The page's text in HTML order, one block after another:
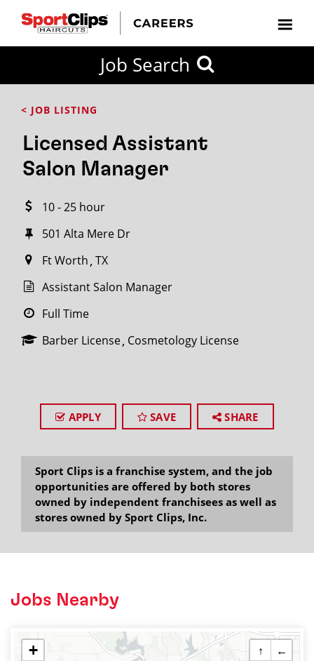
Job Search
< JOB LISTING
Licensed Assistant
Salon Manager
10 - 25 hour
501 Alta Mere Dr
Ft Worth TX
Assistant Salon Manager
Full Time
Barber License Cosmetology License
APPLY SAVE SHARE
Sport Clips is a franchise system, and the job
opportunities are offered by both stores
owned by independent franchisees as well as
stores owned by Sport Clips, Inc.
Jobs Nearby
+
↑
←
FROM?
Search
miles
City / State
SEARCH